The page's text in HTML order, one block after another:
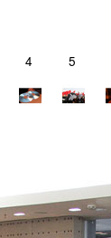
4 5